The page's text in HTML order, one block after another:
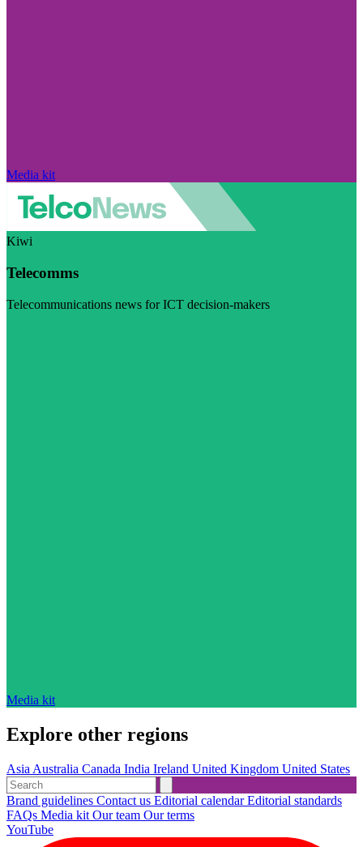
Media kit
Kiwi
Telecomms
Telecommunications news for ICT decision-makers
Media kit
Explore other regions
Asia Australia Canada India Ireland United Kingdom United States
Brand guidelines Contact us Editorial calendarEditorial standards
FAQs Media kit Our team Our terms
YouTube